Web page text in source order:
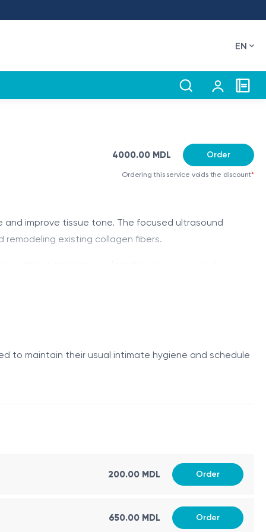
EN
4000.00 MDL Order
Ordering this service voids the discount*
improve tissue tone. The focused ultrasound
existing collagen fibers.
to maintain their usual intimate hygiene and schedule
200.00 MDL Order
650.00 MDL Order